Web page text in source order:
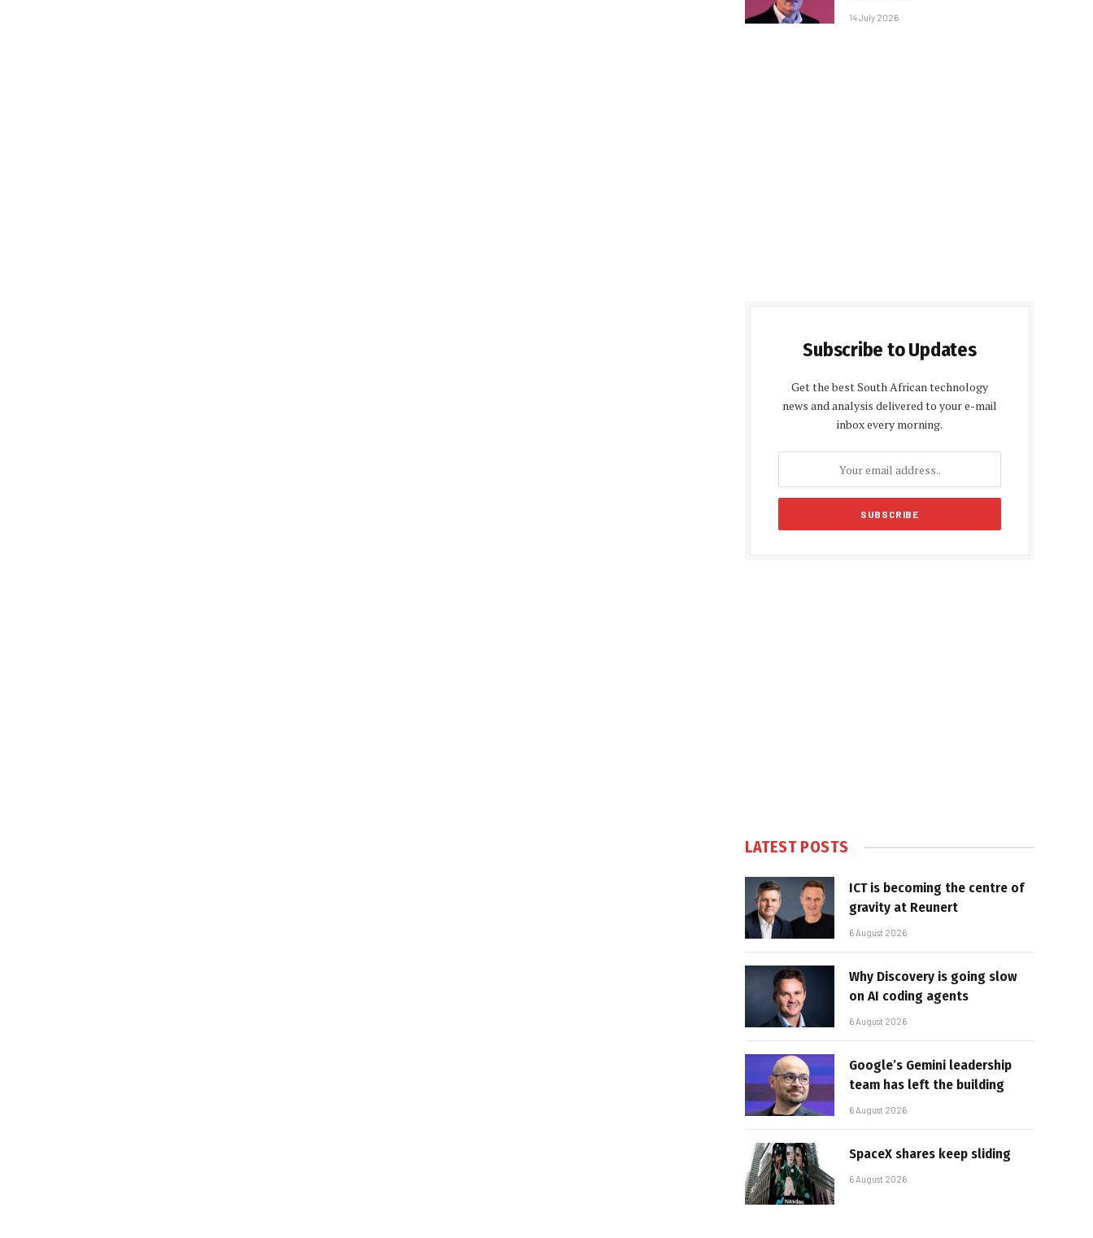
14 July 2026
Subscribe to Updates
Get the best South African technology
news and analysis delivered to your e-mail
inbox every morning.
LATEST POSTS
ICT is becoming the centre of
gravity at Reunert
6 August 2026
Why Discovery is going slow
on AI coding agents
6 August 2026
Google’s Gemini leadership
team has left the building
6 August 2026
SpaceX shares keep sliding
6 August 2026